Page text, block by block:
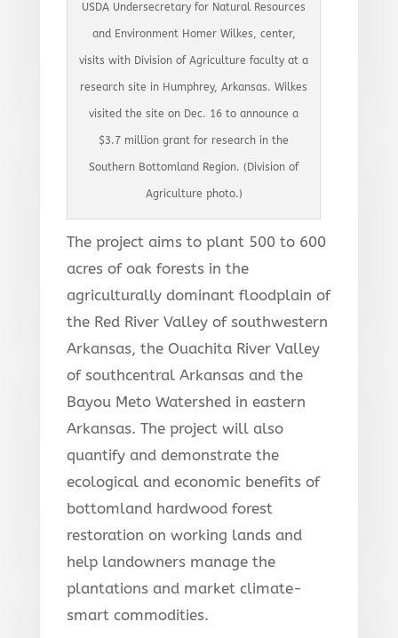
USDA Undersecretary for Natural Resources
and Environment Homer Wilkes, center,
visits with Division of Agriculture faculty at a
research site in Humphrey, Arkansas. Wilkes
visited the site on Dec. 16 to announce a
$3.7 million grant for research in the
Southern Bottomland Region. (Division of
Agriculture photo.)
The project aims to plant 500 to 600
acres of oak forests in the
agriculturally dominant floodplain of
the Red River Valley of southwestern
Arkansas, the Ouachita River Valley
of southcentral Arkansas and the
Bayou Meto Watershed in eastern
Arkansas. The project will also
quantify and demonstrate the
ecological and economic benefits of
bottomland hardwood forest
restoration on working lands and
help landowners manage the
plantations and market climate-
smart commodities.